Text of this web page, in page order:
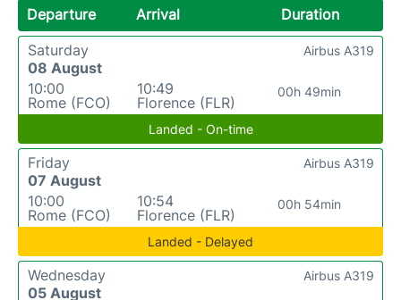
Departure Arrival
Duration
Saturday
08 August
10:00
Rome (FCO)
10:49
Florence (FLR)
00h 49min
Airbus A319
Landed - On-time
Friday
07 August
10:00
Rome (FCO)
10:54
Florence (FLR)
00h 54min
Airbus A319
Landed - Delayed
Wednesday
05 August
Airbus A319